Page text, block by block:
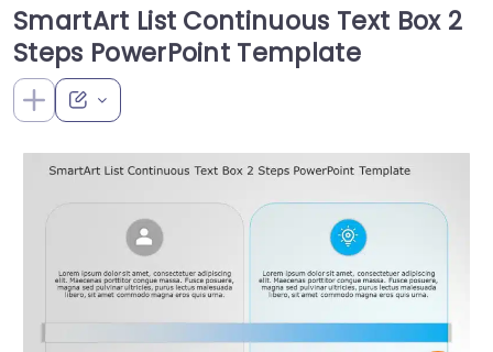
SmartArt List Continuous Text Box 2
Steps PowerPoint Template